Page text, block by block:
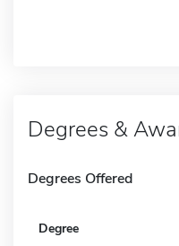
Degrees &
Degrees Offered
Degree